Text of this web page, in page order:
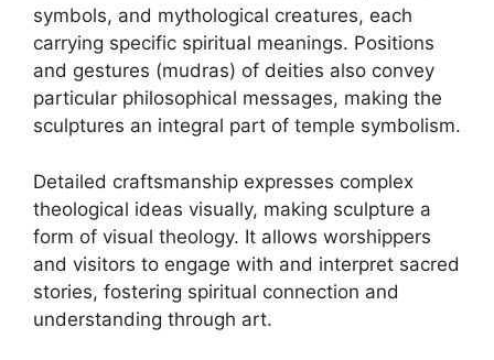
symbols, and mythological creatures, each
carrying specific spiritual meanings. Positions
and gestures (mudras) of deities also convey
particular philosophical messages, making the
sculptures an integral part of temple symbolism.
Detailed craftsmanship expresses complex
theological ideas visually, making sculpture a
form of visual theology. It allows worshippers
and visitors to engage with and interpret sacred
stories, fostering spiritual connection and
understanding through art.